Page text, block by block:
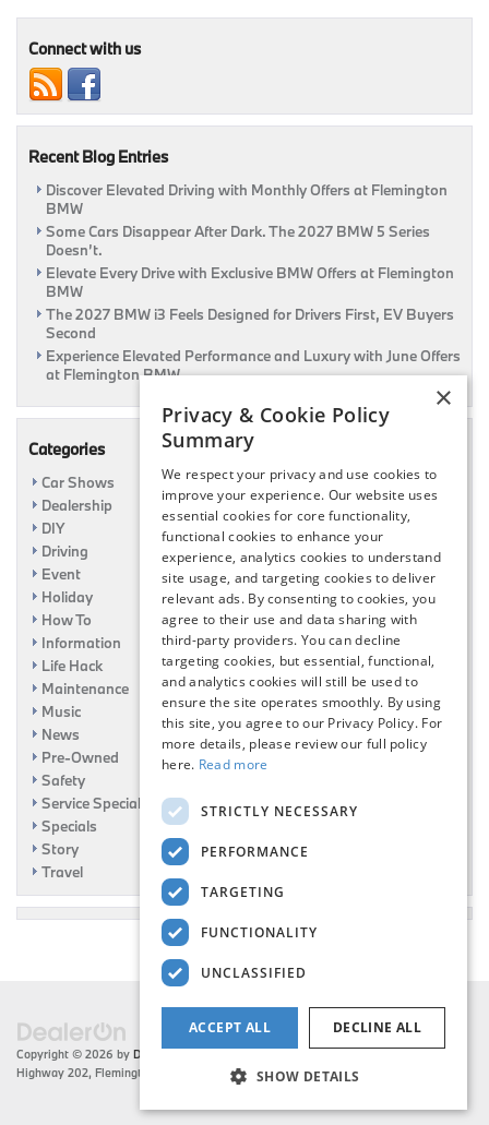
Be
Connect with us
Recent Blog Entries
Discover Elevated Driving with Monthly Offers at Flemington
BMW
Some Cars Disappear After Dark. The 2027 BMW 5 Series
Doesn’t.
Elevate Every Drive with Exclusive BMW Offers at Flemington
BMW
The 2027 BMW i3 Feels Designed for Drivers First, EV Buyers
Second
Experience Elevated Performance and Luxury with June Offers
at Flemington BMW
Categories
Car Shows
Dealership
DIY
Driving
Event
Holiday
How To
Information
Life Hack
Maintenance
Music
News
Pre-Owned
Safety
Service Specials
Specials
Story
Travel
Copyright © 2026 by DealerOn
Highway 202, Flemington, | Sales:908-788-2691
×
Privacy & Cookie Policy
Summary
We respect your privacy and use cookies to
improve your experience. Our website uses
essential cookies for core functionality,
functional cookies to enhance your
experience, analytics cookies to understand
site usage, and targeting cookies to deliver
relevant ads. By consenting to cookies, you
agree to their use and data sharing with
third-party providers. You can decline
targeting cookies, but essential, functional,
and analytics cookies will still be used to
ensure the site operates smoothly. By using
this site, you agree to our Privacy Policy. For
more details, please review our full policy
here. Read more
STRICTLY NECESSARY
PERFORMANCE
TARGETING
FUNCTIONALITY
UNCLASSIFIED
ACCEPT ALL DECLINE ALL
SHOW DETAILS